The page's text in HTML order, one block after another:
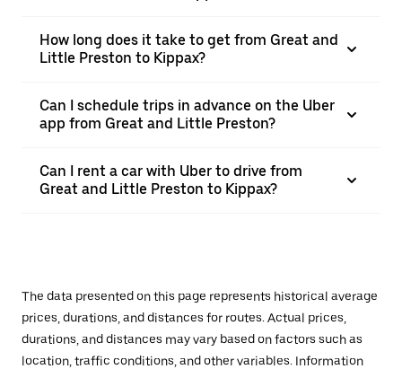
How long does it take to get from Great and
Little Preston to Kippax?
Can I schedule trips in advance on the Uber
app from Great and Little Preston?
Can I rent a car with Uber to drive from
Great and Little Preston to Kippax?
The data presented on this page represents historical average
prices, durations, and distances for routes. Actual prices,
durations, and distances may vary based on factors such as
location, traffic conditions, and other variables. Information